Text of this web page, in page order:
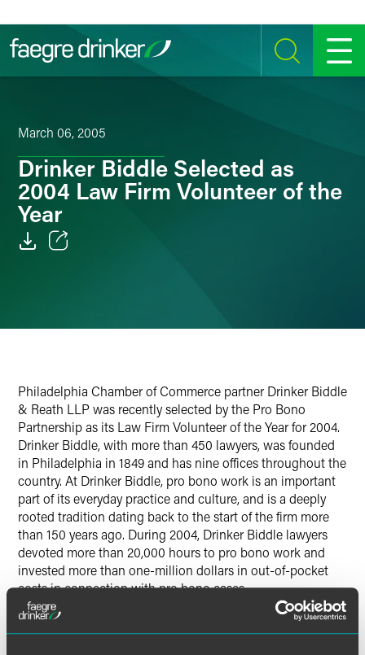
SEARCH MENU
March 06, 2005
Drinker Biddle Selected as
2004 Law Firm Volunteer of the
Year
Philadelphia Chamber of Commerce partner Drinker Biddle
& Reath LLP was recently selected by the Pro Bono
Partnership as its Law Firm Volunteer of the Year for 2004.
Drinker Biddle, with more than 450 lawyers, was founded
in Philadelphia in 1849 and has nine offices throughout the
country. At Drinker Biddle, pro bono work is an important
part of its everyday practice and culture, and is a deeply
rooted tradition dating back to the start of the firm more
than 150 years ago. During 2004, Drinker Biddle lawyers
devoted more than 20,000 hours to pro bono work and
invested more than one-million dollars in out-of-pocket
costs in connection with pro bono cases.